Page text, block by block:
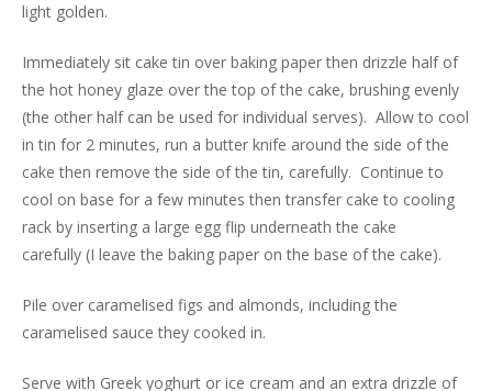
light golden.
Immediately sit cake tin over baking paper then drizzle half of
the hot honey glaze over the top of the cake, brushing evenly
(the other half can be used for individual serves). Allow to cool
in tin for 2 minutes, run a butter knife around the side of the
cake then remove the side of the tin, carefully. Continue to
cool on base for a few minutes then transfer cake to cooling
rack by inserting a large egg flip underneath the cake
carefully (I leave the baking paper on the base of the cake).
Pile over caramelised figs and almonds, including the
caramelised sauce they cooked in.
Serve with Greek yoghurt or ice cream and an extra drizzle of